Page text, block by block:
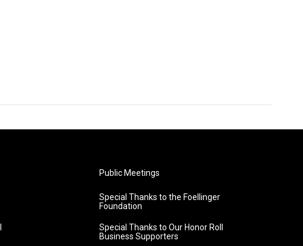
Public Meetings
Special Thanks to the Foellinger
Foundation
Special Thanks to Our Honor Roll
Business Supporters